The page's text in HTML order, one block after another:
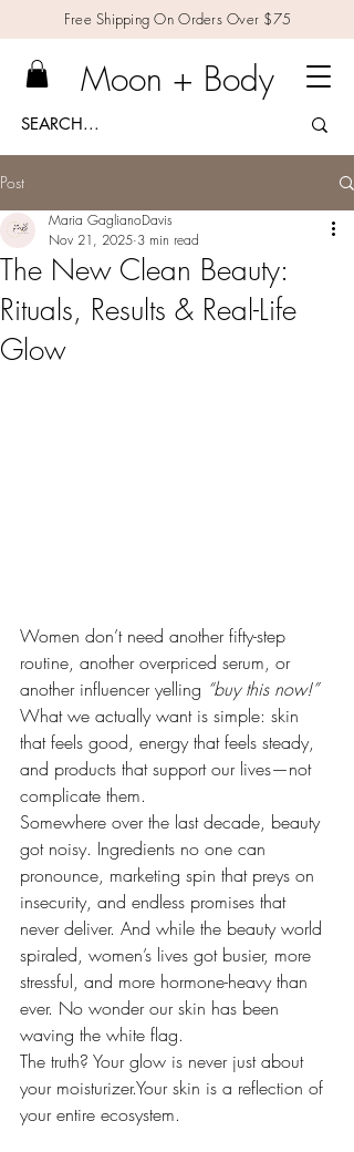
Free Shipping On Orders Over $75
Moon + Body
Post
The New Clean Beauty:
Rituals, Results & Real-Life
Glow
Maria GaglianoDavis
Nov 21, 2025 3 min read
Women don’t need another fifty-step
routine, another overpriced serum, or
another influencer yelling “buy this now!”
What we actually want is simple: skin
that feels good, energy that feels steady,
and products that support our lives—not
complicate them.
Somewhere over the last decade, beauty
got noisy. Ingredients no one can
pronounce, marketing spin that preys on
insecurity, and endless promises that
never deliver. And while the beauty world
spiraled, women’s lives got busier, more
stressful, and more hormone-heavy than
ever. No wonder our skin has been
waving the white flag.
The truth? Your glow is never just about
your moisturizer.Your skin is a reflection of
your entire ecosystem.